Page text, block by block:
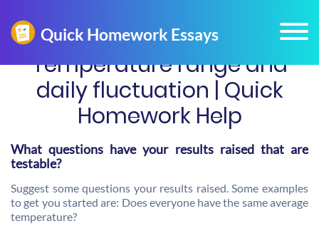
Temperature range and
daily fluctuation | Quick
Homework Help
What questions have your results raised that are
testable?
Suggest some questions your results raised. Some examples
to get you started are: Does everyone have the same average
temperature?